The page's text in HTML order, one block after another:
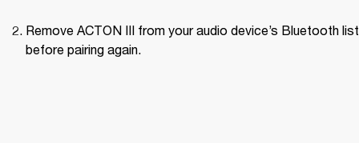
Remove ACTON III from your audio device’s Bluetooth list
before pairing again.